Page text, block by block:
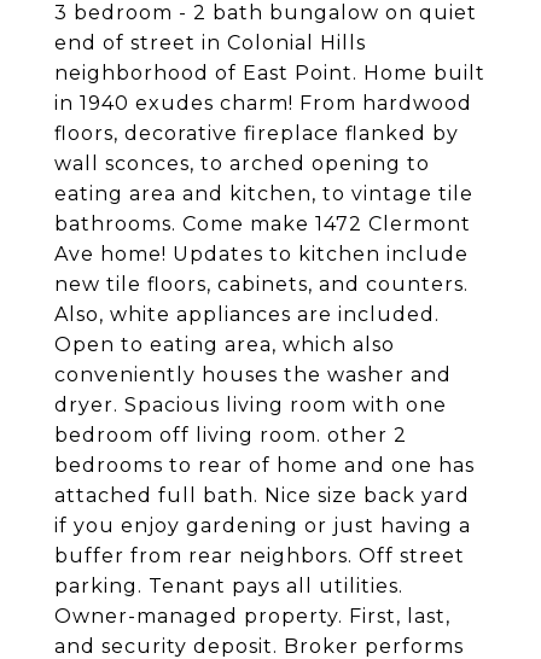
3 bedroom - 2 bath bungalow on quiet
end of street in Colonial Hills
neighborhood of East Point. Home built
in 1940 exudes charm! From hardwood
floors, decorative fireplace flanked by
wall sconces, to arched opening to
eating area and kitchen, to vintage tile
bathrooms. Come make 1472 Clermont
Ave home! Updates to kitchen include
new tile floors, cabinets, and counters.
Also, white appliances are included.
Open to eating area, which also
conveniently houses the washer and
dryer. Spacious living room with one
bedroom off living room. other 2
bedrooms to rear of home and one has
attached full bath. Nice size back yard
if you enjoy gardening or just having a
buffer from rear neighbors. Off street
parking. Tenant pays all utilities.
Owner-managed property. First, last,
and security deposit. Broker performs